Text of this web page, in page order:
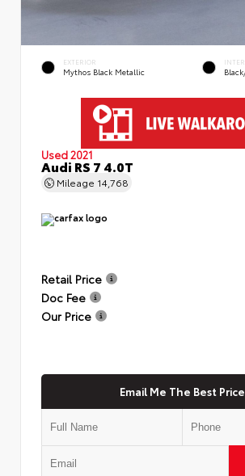
EXTERIOR
Mythos Black Metallic
Used 2021
Audi RS 7 4.0T
Mileage 14,768
Retail Price
Doc Fee
Our Price
Email Me The Best Price